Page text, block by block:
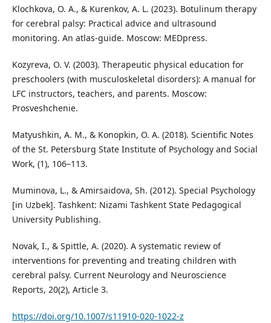
Klochkova, O. A., & Kurenkov, A. L. (2023). Botulinum therapy
for cerebral palsy: Practical advice and ultrasound
monitoring. An atlas-guide. Moscow: MEDpress.
Kozyreva, O. V. (2003). Therapeutic physical education for
preschoolers (with musculoskeletal disorders): A manual for
LFC instructors, teachers, and parents. Moscow:
Prosveshchenie.
Matyushkin, A. M., & Konopkin, O. A. (2018). Scientific Notes
of the St. Petersburg State Institute of Psychology and Social
Work, (1), 106–113.
Muminova, L., & Amirsaidova, Sh. (2012). Special Psychology
[in Uzbek]. Tashkent: Nizami Tashkent State Pedagogical
University Publishing.
Novak, I., & Spittle, A. (2020). A systematic review of
interventions for preventing and treating children with
cerebral palsy. Current Neurology and Neuroscience
Reports, 20(2), Article 3.
https://doi.org/10.1007/s11910-020-1022-z